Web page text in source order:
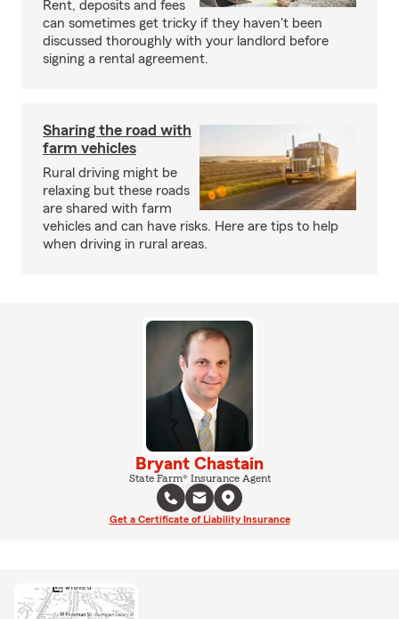
Rent, deposits and fees
can sometimes get tricky if they haven't been
discussed thoroughly with your landlord before
signing a rental agreement.
Sharing the road with
farm vehicles
Rural driving might be
relaxing but these roads
are shared with farm
vehicles and can have risks. Here are tips to help
when driving in rural areas.
Bryant Chastain
State Farm® Insurance Agent
Get a Certificate of Liability Insurance